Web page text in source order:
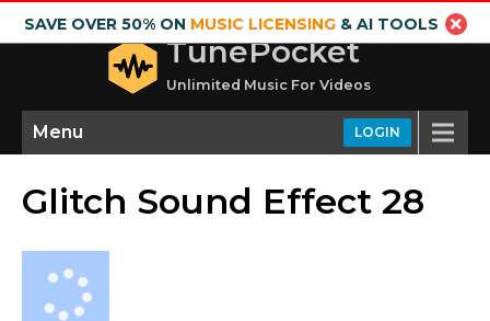
SAVE OVER 50% ON MUSIC LICENSING& AI TOOLS
TunePocket
Unlimited Music For Videos
LOGIN
Menu
Glitch Sound Effect 28